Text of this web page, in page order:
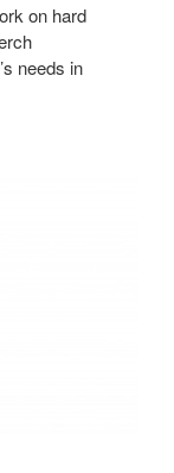
on hard
needs in